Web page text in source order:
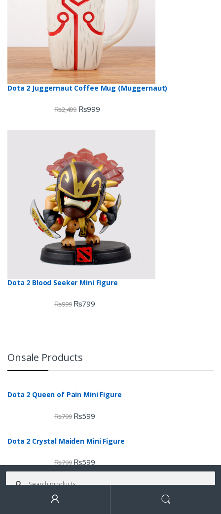
Dota 2 Juggernaut Coffee Mug (Muggernaut)
₨2,499 ₨999
Dota 2 Blood Seeker Mini Figure
₨999 ₨799
Onsale Products
Dota 2 Queen of Pain Mini Figure
₨799 ₨599
Dota 2 Crystal Maiden Mini Figure
₨799 ₨599
Dota 2 Tide Hunter Mini Figure
Search for: